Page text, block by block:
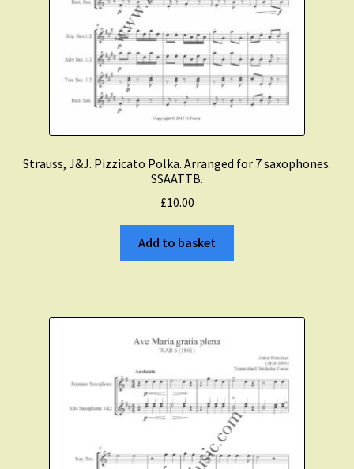
Strauss, J&J. Pizzicato Polka. Arranged for 7 saxophones.
SSAATTB.
£10.00
Add to basket